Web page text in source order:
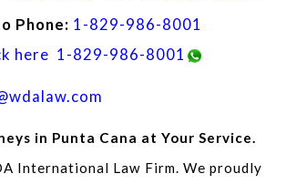
Phone: 1-829-986-8001
here 1-829-986-8001
in Punta Cana at Your Service.
International Law Firm. We proudly